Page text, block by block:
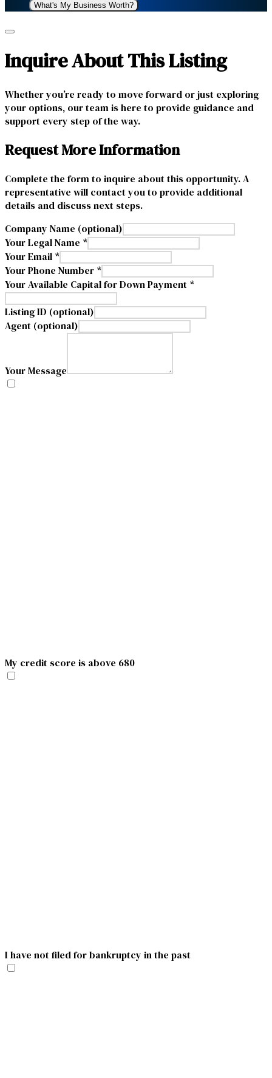
What's My Business Worth?
Inquire About This Listing
Whether you’re ready to move forward or just exploring
your options, our team is here to provide guidance and
support every step of the way.
Request More Information
Complete the form to inquire about this opportunity. A
representative will contact you to provide additional
details and discuss next steps.
Company Name (optional)
Your Legal Name *
Your Email *
Your Phone Number *
Your Available Capital for Down Payment *
Listing ID (optional)
Agent (optional)
Your Message
My credit score is above 680
I have not filed for bankruptcy in the past